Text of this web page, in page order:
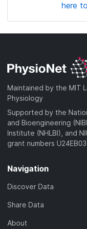
here
Maintained by the MIT
Physiology
Supported by the
and Bioengineering
Institute (NHLBI), and
grant numbers
Navigation
Discover Data
Share Data
About